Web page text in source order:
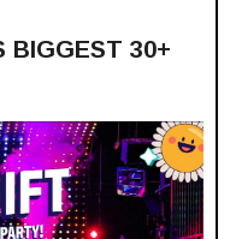
BIGGEST 30+